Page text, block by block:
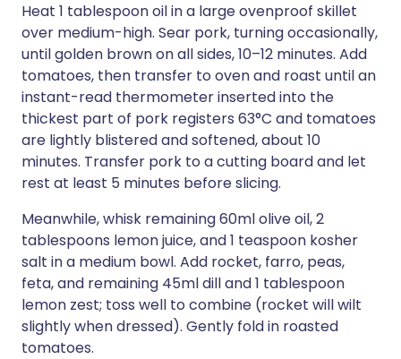
Heat 1 tablespoon oil in a large ovenproof skillet
over medium-high. Sear pork, turning occasionally,
until golden brown on all sides, 10–12 minutes. Add
tomatoes, then transfer to oven and roast until an
instant-read thermometer inserted into the
thickest part of pork registers 63°C and tomatoes
are lightly blistered and softened, about 10
minutes. Transfer pork to a cutting board and let
rest at least 5 minutes before slicing.
Meanwhile, whisk remaining 60ml olive oil, 2
tablespoons lemon juice, and 1 teaspoon kosher
salt in a medium bowl. Add rocket, farro, peas,
feta, and remaining 45ml dill and 1 tablespoon
lemon zest; toss well to combine (rocket will wilt
slightly when dressed). Gently fold in roasted
tomatoes.